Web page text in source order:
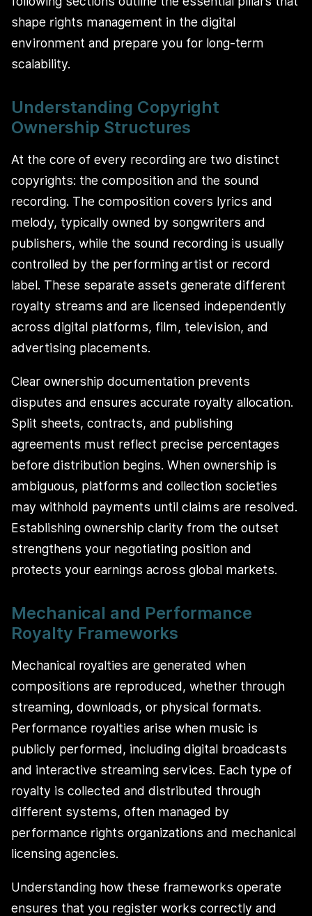
shape rights management in the digital
environment and prepare you for long-term
scalability.
Understanding Copyright
Ownership Structures
At the core of every recording are two distinct
copyrights: the composition and the sound
recording. The composition covers lyrics and
melody, typically owned by songwriters and
publishers, while the sound recording is usually
controlled by the performing artist or record
label. These separate assets generate different
royalty streams and are licensed independently
across digital platforms, film, television, and
advertising placements.
Clear ownership documentation prevents
disputes and ensures accurate royalty allocation.
Split sheets, contracts, and publishing
agreements must reflect precise percentages
before distribution begins. When ownership is
ambiguous, platforms and collection societies
may withhold payments until claims are resolved.
Establishing ownership clarity from the outset
strengthens your negotiating position and
protects your earnings across global markets.
Mechanical and Performance
Royalty Frameworks
Mechanical royalties are generated when
compositions are reproduced, whether through
streaming, downloads, or physical formats.
Performance royalties arise when music is
publicly performed, including digital broadcasts
and interactive streaming services. Each type of
royalty is collected and distributed through
different systems, often managed by
performance rights organizations and mechanical
licensing agencies.
Understanding how these frameworks operate
ensures that you register works correctly and